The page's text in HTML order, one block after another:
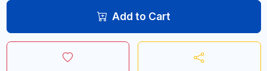
Add to Cart